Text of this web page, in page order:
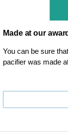
Made at our
You can be sure
pacifier was made